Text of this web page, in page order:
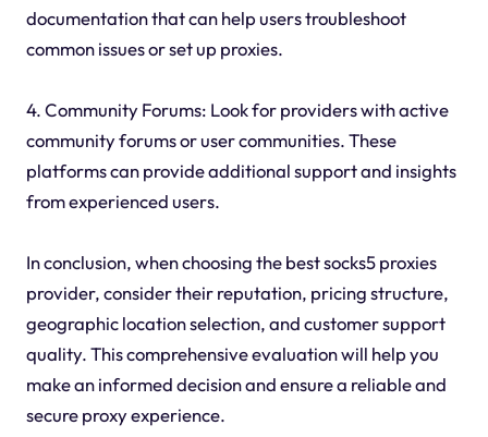
documentation that can help users troubleshoot
common issues or set up proxies.
4. Community Forums: Look for providers with active
community forums or user communities. These
platforms can provide additional support and insights
from experienced users.
In conclusion, when choosing the best socks5 proxies
provider, consider their reputation, pricing structure,
geographic location selection, and customer support
quality. This comprehensive evaluation will help you
make an informed decision and ensure a reliable and
secure proxy experience.